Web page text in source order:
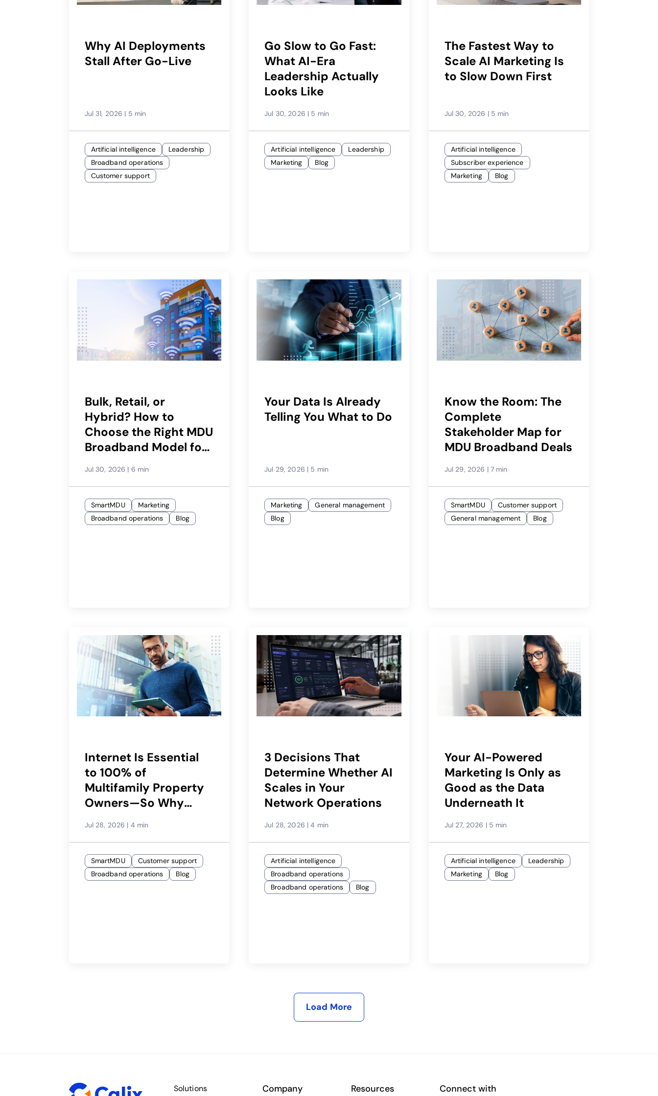
Why AI Deployments
Stall After Go-Live
Jul 31, 2026 | 5 min
Artificial intelligence
Leadership
Broadband operations
Customer support
Go Slow to Go Fast:
What AI-Era
Leadership Actually
Looks Like
Jul 30, 2026 | 5 min
Artificial intelligence
Leadership
Marketing
Blog
The Fastest Way to
Scale AI Marketing Is
to Slow Down First
Jul 30, 2026 | 5 min
Artificial intelligence
Subscriber experience
Marketing
Blog
Bulk, Retail, or
Hybrid? How to
Choose the Right MDU
Broadband Model for
Jul 30, 2026 | 6 min
SmartMDU
Marketing
Broadband operations
Blog
Your Data Is Already
Telling You What to Do
Jul 29, 2026 | 5 min
Marketing
General management
Blog
Know the Room: The
Complete
Stakeholder Map for
MDU Broadband Deals
Jul 29, 2026 | 7 min
SmartMDU
Customer support
General management
Blog
Internet Is Essential
to 100% of
Multifamily Property
Owners—So Why
Recommend Their
Jul 28, 2026 | 4 min
SmartMDU
Customer support
Broadband operations
Blog
3 Decisions That
Determine Whether AI
Scales in Your
Network Operations
Jul 28, 2026 |4 min
Artificial intelligence
Broadband operations
Broadband operations
Blog
Your AI-Powered
Marketing Is Only as
Good as the Data
Underneath It
Jul 27, 2026 | 5 min
Artificial intelligence
Leadership
Marketing
Blog
Load More
Solutions
Company Resources
Connect with